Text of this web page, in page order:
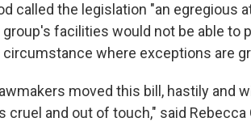
called the legislation "an egregious
facilities would not be able to
where exceptions are
moved this bill, hastily and
and out of touch," said Rebecca